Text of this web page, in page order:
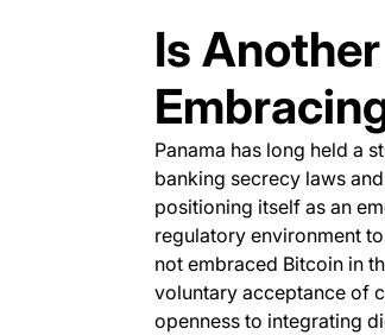
Is
Panama has long held a
banking secrecy laws
positioning itself as an
regulatory environment
not embraced Bitcoin in
voluntary acceptance of
openness to integrating